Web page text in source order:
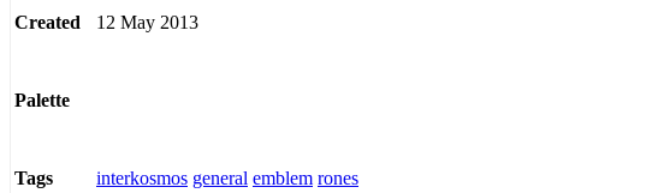
Created 12 May 2013
Palette
Tags interkosmos general emblem rones